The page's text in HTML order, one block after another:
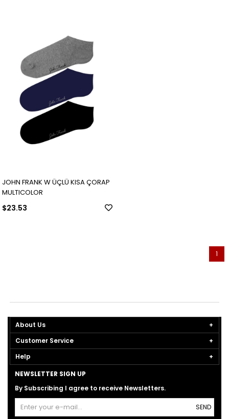
JOHN FRANK W ÜÇLÜ KISA ÇORAP
MULTICOLOR
$23.53
1
About Us
Customer Service
Help
NEWSLETTER SIGN UP
By Subscribing I agree to receive Newsletters.
SEND